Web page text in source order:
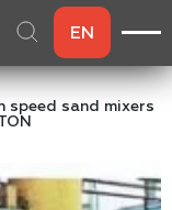
EN
speed sand mixers